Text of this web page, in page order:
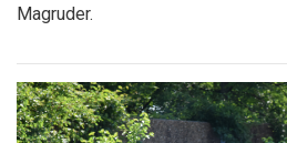
Magruder.